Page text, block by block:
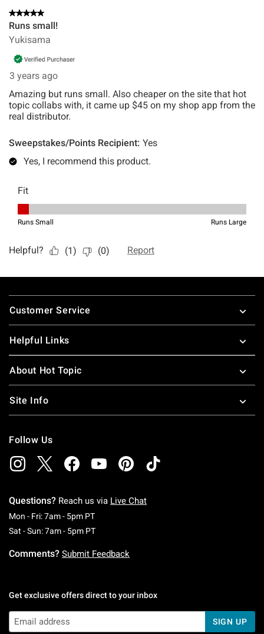
Footer
Customer Service
Helpful Links
About Hot Topic
Site Info
Follow Us
Questions? Reach us via Live Chat
Mon - Fri: 7am - 5pm PTMonday To Friday: 7 AM To 5 PM Pacific Time
Sat - Sun: 7am - 5pm PTSaturday To Sunday: 7 AM To 5 PM Pacific
Comments? Submit Feedback
Get exclusive offers direct to your inbox
SIGN UP